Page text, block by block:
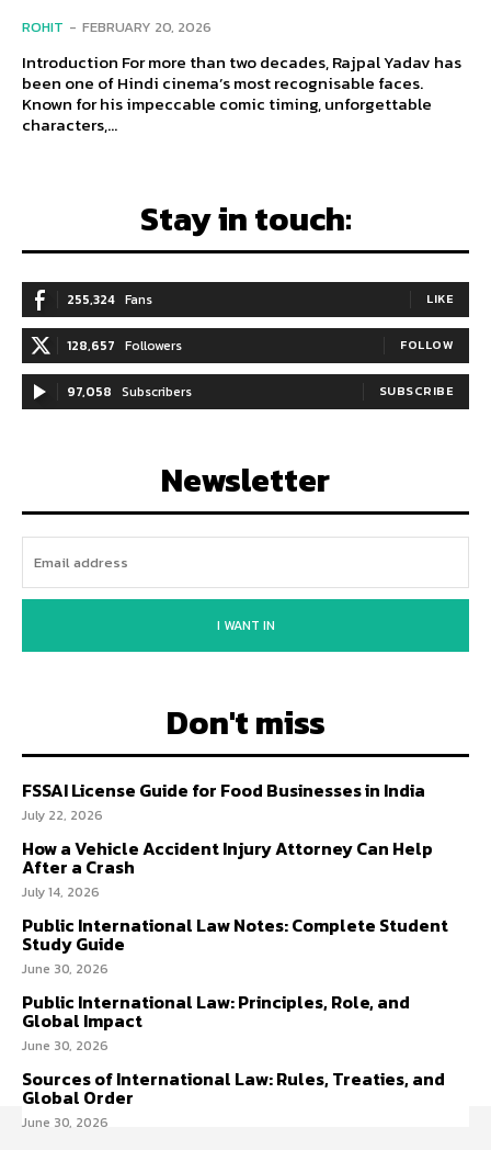
ROHIT - FEBRUARY 20, 2026
Introduction For more than two decades, Rajpal Yadav has
been one of Hindi cinema’s most recognisable faces.
Known for his impeccable comic timing, unforgettable
characters,...
Stay in touch:
255,324 Fans LIKE
128,657 Followers FOLLOW
97,058 Subscribers SUBSCRIBE
Newsletter
I WANT IN
Don't miss
FSSAI License Guide for Food Businesses in India
July 22, 2026
How a Vehicle Accident Injury Attorney Can Help
After a Crash
July 14, 2026
Public International Law Notes: Complete Student
Study Guide
June 30, 2026
Public International Law: Principles, Role, and
Global Impact
June 30, 2026
Sources of International Law: Rules, Treaties, and
Global Order
June 30, 2026